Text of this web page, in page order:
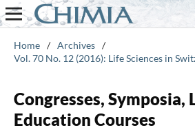
Home / Archives /
Vol. 70 No. 12 (2016): Life Sciences in
Congresses, Symposia,
Education Courses